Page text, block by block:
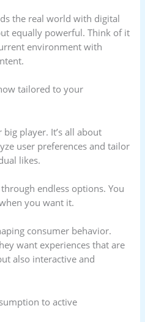
the real world with digital
equally powerful. Think of it
environment with
tailored to your
player. It’s all about
user preferences and tailor
likes.
endless options. You
you want it.
consumer behavior.
want experiences that are
also interactive and
to active